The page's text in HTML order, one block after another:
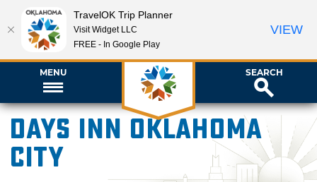
MENU SEARCH
Days Inn Oklahoma
City
TravelOK Trip Planner
Visit Widget LLC
FREE - In Google Play
VIEW